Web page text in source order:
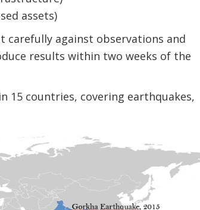
assets)
carefully against observations and
results within two weeks of the
15 countries, covering earthquakes,